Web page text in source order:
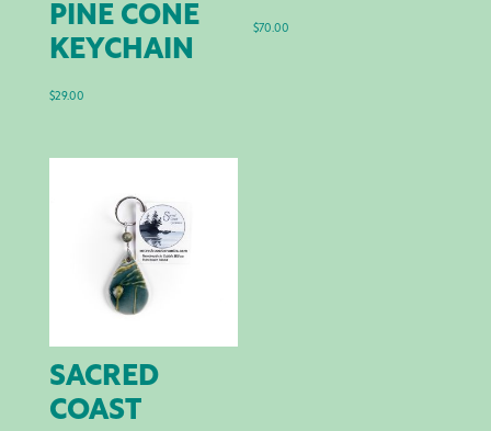
PINE CONE
KEYCHAIN
$29.00
$70.00
SACRED
COAST